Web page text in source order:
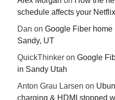
schedule affects your
Dan on Google Fiber
Sandy, UT
QuickThinker on Google
in Sandy Utah
Anton Grau Larsen on
charging & HDMI stopped